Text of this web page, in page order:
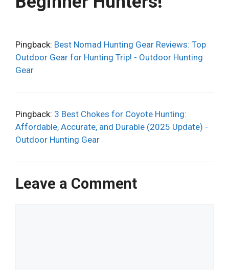
Pingback: Best Nomad Hunting Gear Reviews: Top
Outdoor Gear for Hunting Trip! - Outdoor Hunting
Gear
Pingback: 3 Best Chokes for Coyote Hunting:
Affordable, Accurate, and Durable (2025 Update) -
Outdoor Hunting Gear
Leave a Comment